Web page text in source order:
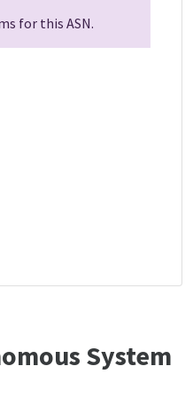
for this ASN.
System